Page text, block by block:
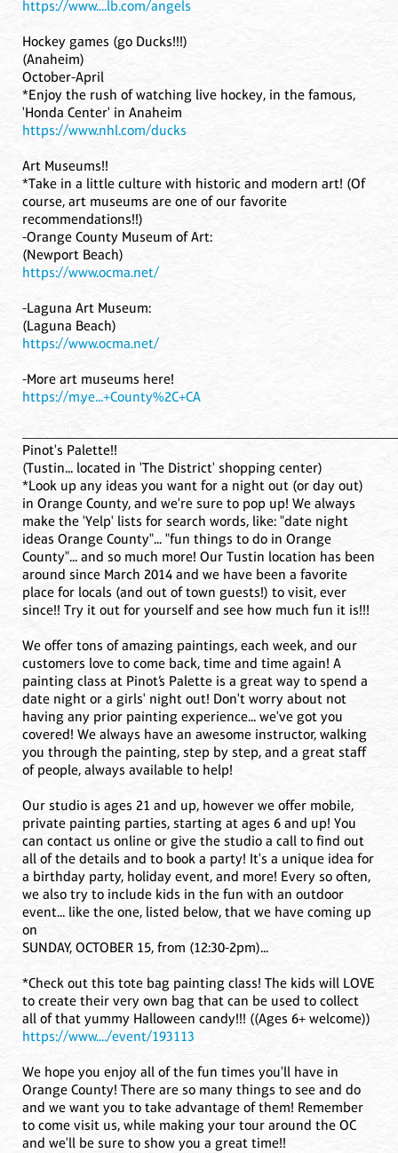
https://www....lb.com/angels
Hockey games (go Ducks!!!)
(Anaheim)
October-April
*Enjoy the rush of watching live hockey, in the famous,
'Honda Center' in Anaheim
https://www.nhl.com/ducks
Art Museums!!
*Take in a little culture with historic and modern art! (Of
course, art museums are one of our favorite
recommendations!!)
-Orange County Museum of Art:
(Newport Beach)
https://www.ocma.net/
-Laguna Art Museum:
(Laguna Beach)
https://www.ocma.net/
-More art museums here!
https://m.ye...+County%2C+CA
Pinot's Palette!!
(Tustin... located in 'The District' shopping center)
*Look up any ideas you want for a night out (or day out)
in Orange County, and we're sure to pop up! We always
make the 'Yelp' lists for search words, like: "date night
ideas Orange County"... "fun things to do in Orange
County"... and so much more! Our Tustin location has been
around since March 2014 and we have been a favorite
place for locals (and out of town guests!) to visit, ever
since!! Try it out for yourself and see how much fun it is!!!
We offer tons of amazing paintings, each week, and our
customers love to come back, time and time again! A
painting class at Pinot’s Palette is a great way to spend a
date night or a girls' night out! Don't worry about not
having any prior painting experience... we've got you
covered! We always have an awesome instructor, walking
you through the painting, step by step, and a great staff
of people, always available to help!
Our studio is ages 21 and up, however we offer mobile,
private painting parties, starting at ages 6 and up! You
can contact us online or give the studio a call to find out
all of the details and to book a party! It's a unique idea for
a birthday party, holiday event, and more! Every so often,
we also try to include kids in the fun with an outdoor
event... like the one, listed below, that we have coming up
on
SUNDAY, OCTOBER 15, from (12:30-2pm)...
*Check out this tote bag painting class! The kids will LOVE
to create their very own bag that can be used to collect
all of that yummy Halloween candy!!! ((Ages 6+ welcome))
https://www..../event/193113
We hope you enjoy all of the fun times you'll have in
Orange County! There are so many things to see and do
and we want you to take advantage of them! Remember
to come visit us, while making your tour around the OC
and we'll be sure to show you a great time!!